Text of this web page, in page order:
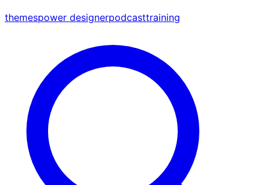
themespower designerpodcasttraining